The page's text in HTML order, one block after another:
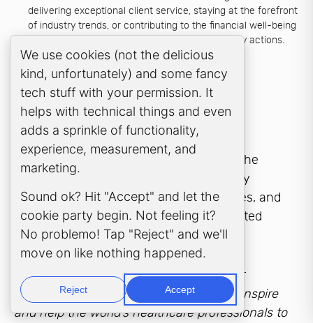
delivering exceptional client service, staying at the forefront
of industry trends, or contributing to the financial well-being
of clients. Objectives provide a roadmap for daily actions.
Examples ofImpactful
Mission Statements
Strong mission statements from within the
industry exemplify these qualities, clearly
communicating the firm’s purpose, values, and
objectives in a concise and action-oriented
manner.
AtSamera, the mission statement of our
healthcare business consultants is:
“To inspire
and help the world’s healthcare professionals to
Cookie Consent Popup
We use cookies (not the delicious
kind, unfortunately) and some fancy
tech stuff with your permission. It
helps with technical things and even
adds a sprinkle of functionality,
experience, measurement, and
marketing.
Sound ok? Hit "Accept" and let the
cookie party begin. Not feeling it?
No problemo! Tap "Reject" and we'll
move on like nothing happened.
Reject Accept